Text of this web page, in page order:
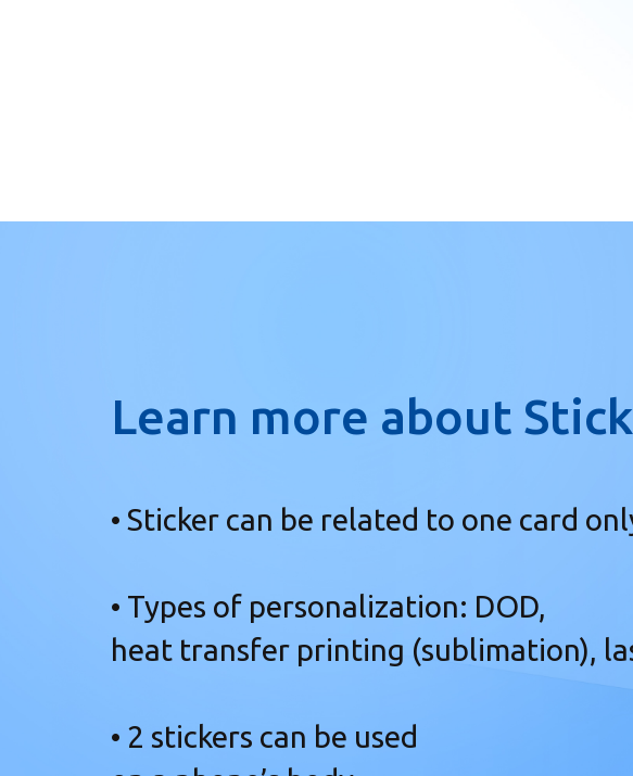
Learn more about
• Sticker can be related to one card
• Types of personalization: DOD,
heat transfer printing (sublimation),
• 2 stickers can be used